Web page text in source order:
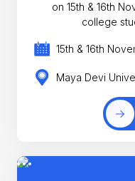
on 15th & 16th
college
15th & 16th
Maya Devi